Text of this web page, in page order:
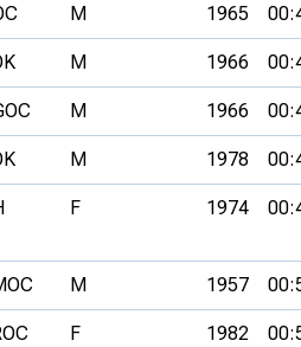
M 1965
M 1966
M 1966
M 1978
F 1974
M 1957
F 1982